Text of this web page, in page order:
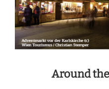
Around